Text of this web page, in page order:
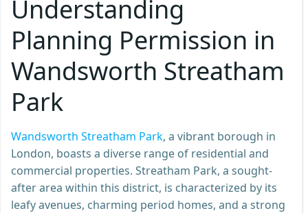
Understanding
Planning Permission in
Wandsworth Streatham
Park
Wandsworth Streatham Park, a vibrant borough in
London, boasts a diverse range of residential and
commercial properties. Streatham Park, a sought-
after area within this district, is characterized by its
leafy avenues, charming period homes, and a strong